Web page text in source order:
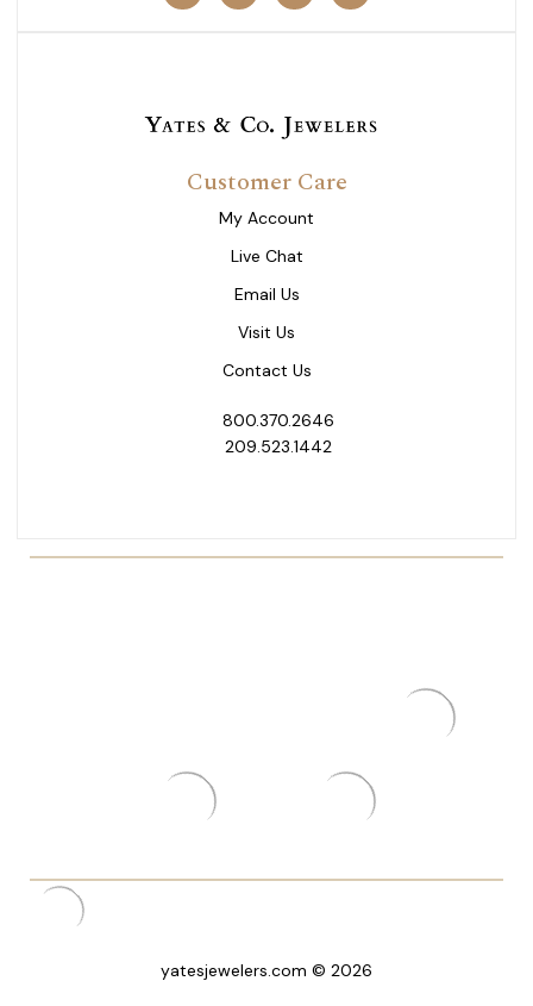
Customer Care
My Account
Live Chat
Email Us
Visit Us
Contact Us
800.370.2646
209.523.1442
yatesjewelers.com © 2026